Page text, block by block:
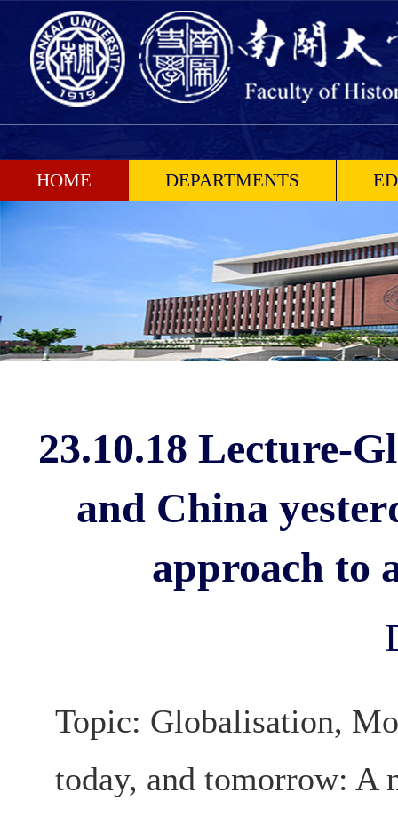
HOME DEPARTMENTS
23.10.18 Lecture-
and China
approach to
Topic: Globalisation,
today, and tomorrow: A